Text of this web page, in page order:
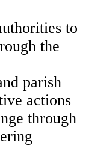
to
the
parish
actions
through